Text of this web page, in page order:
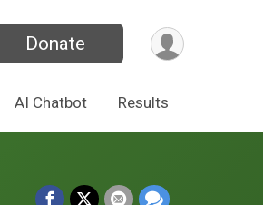
Donate
AI Chatbot Results